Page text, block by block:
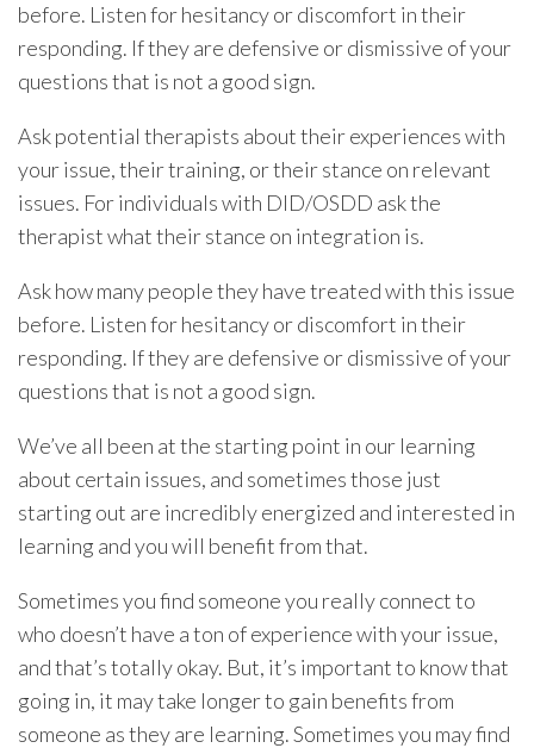
before. Listen for hesitancy or discomfort in their
responding. If they are defensive or dismissive of your
questions that is not a good sign.
Ask potential therapists about their experiences with
your issue, their training, or their stance on relevant
issues. For individuals with DID/OSDD ask the
therapist what their stance on integration is.
Ask how many people they have treated with this issue
before. Listen for hesitancy or discomfort in their
responding. If they are defensive or dismissive of your
questions that is not a good sign.
We’ve all been at the starting point in our learning
about certain issues, and sometimes those just
starting out are incredibly energized and interested in
learning and you will benefit from that.
Sometimes you find someone you really connect to
who doesn’t have a ton of experience with your issue,
and that’s totally okay. But, it’s important to know that
going in, it may take longer to gain benefits from
someone as they are learning. Sometimes you may find